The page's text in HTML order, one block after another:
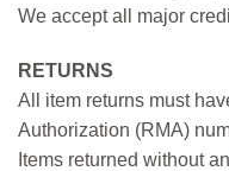
We accept all major
RETURNS
All item returns must
Authorization (RMA)
Items returned without an